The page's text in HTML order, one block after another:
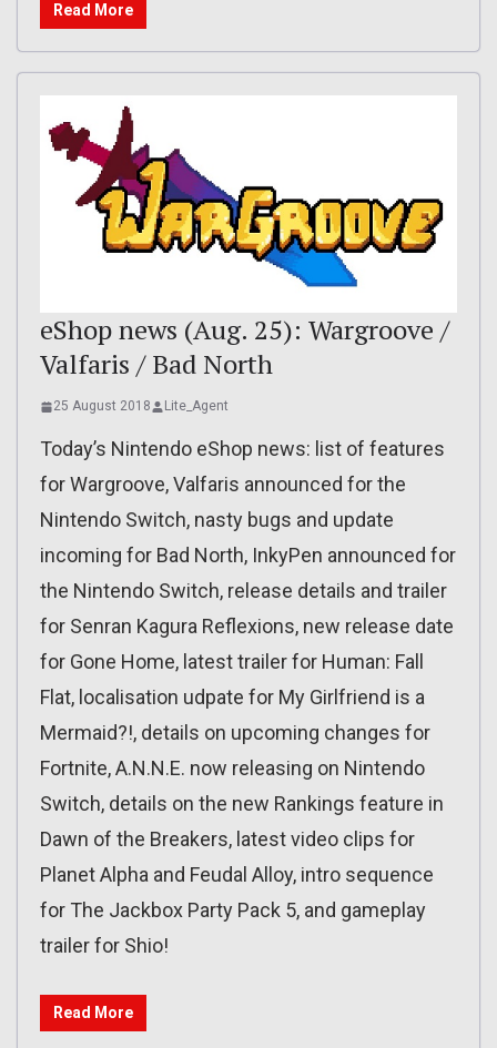
Read More
eShop news (Aug. 25): Wargroove /
Valfaris / Bad North
25 August 2018 Lite_Agent
Today’s Nintendo eShop news: list of features
for Wargroove, Valfaris announced for the
Nintendo Switch, nasty bugs and update
incoming for Bad North, InkyPen announced for
the Nintendo Switch, release details and trailer
for Senran Kagura Reflexions, new release date
for Gone Home, latest trailer for Human: Fall
Flat, localisation udpate for My Girlfriend is a
Mermaid?!, details on upcoming changes for
Fortnite, A.N.N.E. now releasing on Nintendo
Switch, details on the new Rankings feature in
Dawn of the Breakers, latest video clips for
Planet Alpha and Feudal Alloy, intro sequence
for The Jackbox Party Pack 5, and gameplay
trailer for Shio!
Read More